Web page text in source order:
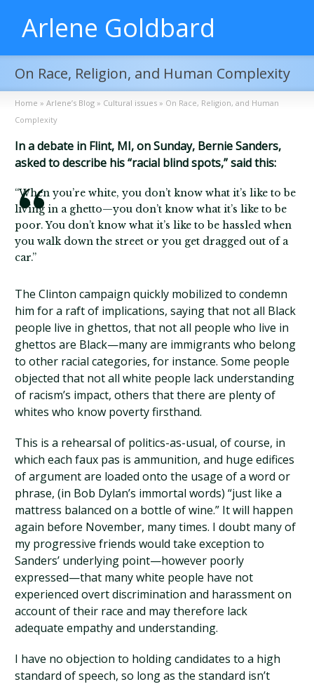
Arlene Goldbard
On Race, Religion, and Human Complexity
Home » Arlene’s Blog » Cultural issues » On Race, Religion, and Human
Complexity
In a debate in Flint, MI, on Sunday, Bernie Sanders,
asked to describe his “racial blind spots,” said this:
“When you’re white, you don’t know what it’s like to be
living in a ghetto—you don’t know what it’s like to be
poor. You don’t know what it’s like to be hassled when
you walk down the street or you get dragged out of a
car.”
The Clinton campaign quickly mobilized to condemn
him for a raft of implications, saying that not all Black
people live in ghettos, that not all people who live in
ghettos are Black—many are immigrants who belong
to other racial categories, for instance. Some people
objected that not all white people lack understanding
of racism’s impact, others that there are plenty of
whites who know poverty firsthand.
This is a rehearsal of politics-as-usual, of course, in
which each faux pas is ammunition, and huge edifices
of argument are loaded onto the usage of a word or
phrase, (in Bob Dylan’s immortal words) “just like a
mattress balanced on a bottle of wine.” It will happen
again before November, many times. I doubt many of
my progressive friends would take exception to
Sanders’ underlying point—however poorly
expressed—that many white people have not
experienced overt discrimination and harassment on
account of their race and may therefore lack
adequate empathy and understanding.
I have no objection to holding candidates to a high
standard of speech, so long as the standard isn’t